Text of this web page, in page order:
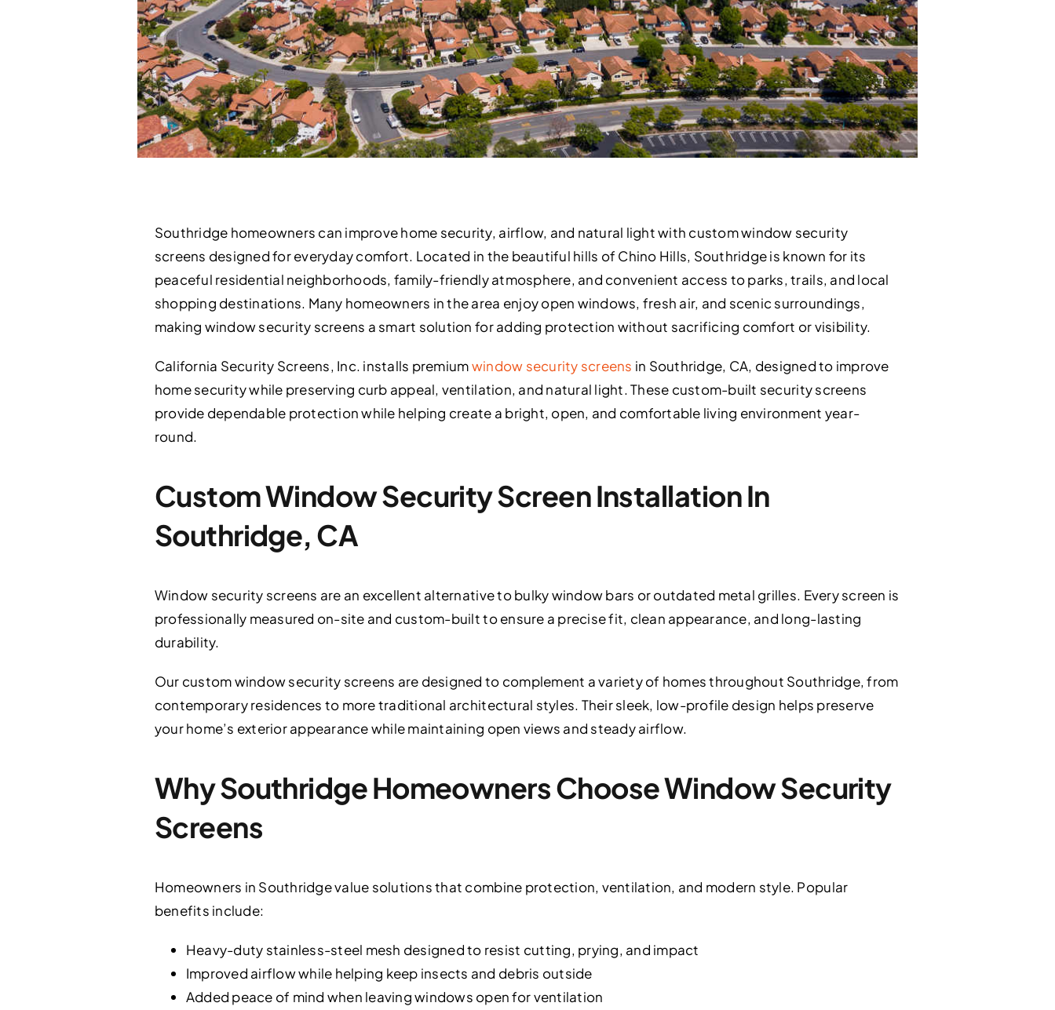
Southridge homeowners can improve home security, airflow, and natural light with custom window security
screens designed for everyday comfort. Located in the beautiful hills of Chino Hills, Southridge is known for its
peaceful residential neighborhoods, family-friendly atmosphere, and convenient access to parks, trails, and local
shopping destinations. Many homeowners in the area enjoy open windows, fresh air, and scenic surroundings,
making window security screens a smart solution for adding protection without sacrificing comfort or visibility.
California Security Screens, Inc. installs premiumwindow security screens in Southridge, CA, designed to improve
home security while preserving curb appeal, ventilation, and natural light. These custom-built security screens
provide dependable protection while helping create a bright, open, and comfortable living environment year-
round.
Custom Window Security Screen Installation In
Southridge, CA
Window security screens are an excellent alternative to bulky window bars or outdated metal grilles. Every screen is
professionally measured on-site and custom-built to ensure a precise fit, clean appearance, and long-lasting
durability.
Our custom window security screens are designed to complement a variety of homes throughout Southridge, from
contemporary residences to more traditional architectural styles. Their sleek, low-profile design helps preserve
your home’s exterior appearance while maintaining open views and steady airflow.
Why Southridge Homeowners Choose Window Security
Screens
Homeowners in Southridge value solutions that combine protection, ventilation, and modern style. Popular
benefits include:
Heavy-duty stainless-steel mesh designed to resist cutting, prying, and impact
Improved airflow while helping keep insects and debris outside
Added peace of mind when leaving windows open for ventilation